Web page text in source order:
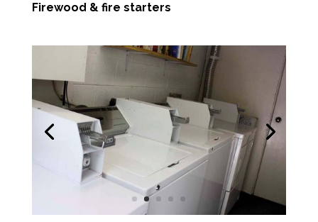
Firewood & fire starters